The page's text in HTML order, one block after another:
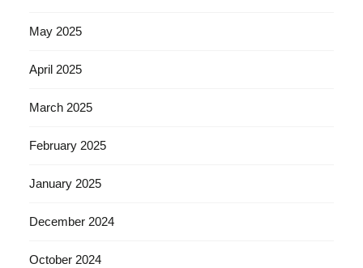
May 2025
April 2025
March 2025
February 2025
January 2025
December 2024
October 2024